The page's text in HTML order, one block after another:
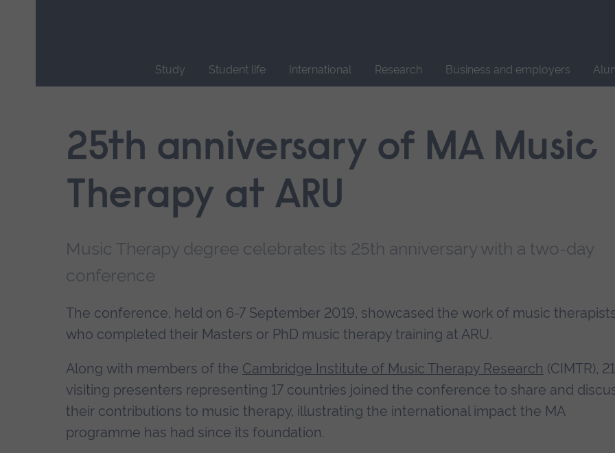
Study Student life International Research Business and employers
navigation.25th anniversary of MA Music
Therapy at ARU
Music Therapy degree celebrates its 25th anniversary with a two-day
conference
The conference, held on 6-7 September 2019, showcased the work of music
who completed their Masters or PhD music therapy training at ARU.
Along with members of the Cambridge Institute of Music Therapy Research (CIMTR), 21
visiting presenters representing 17 countries joined the conference to share and
their contributions to music therapy, illustrating the international impact the MA
programme has had since its foundation.